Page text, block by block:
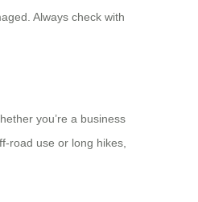
Always check with
you’re a business
road use or long hikes,